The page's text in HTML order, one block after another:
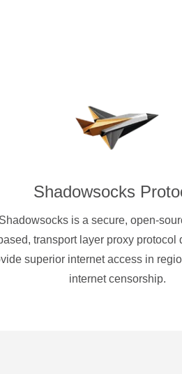
Shadowsocks
Shadowsocks is a secure, open-
transport layer proxy protocol
superior internet access in
internet censorship.